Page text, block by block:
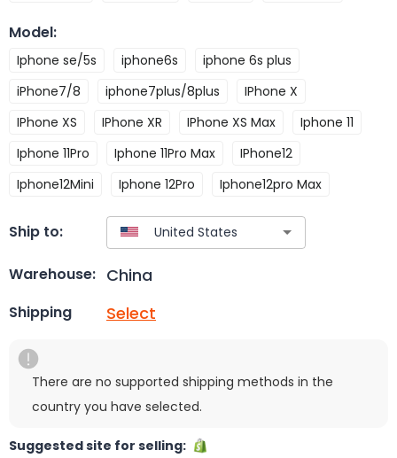
Model:
Iphone se/5s iphone6s
iphone 6s plus
iPhone7/8
iphone7plus/8plus
IPhone X
IPhone XS
IPhone XR IPhone XS Max
Iphone 11
Iphone 11Pro
Iphone 11Pro Max
IPhone12
Iphone12Mini
Iphone 12Pro Iphone12pro Max
Ship to:
Warehouse: China
Shipping Select
There are no supported shipping methods in the
country you have selected.
Suggested site for selling: